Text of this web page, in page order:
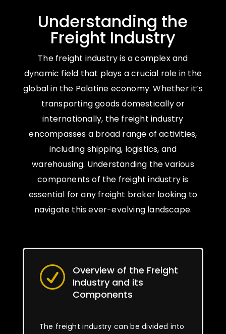
Understanding the
Freight Industry
The freight industry is a complex and
dynamic field that plays a crucial role in the
global in the Palatine economy. Whether it’s
transporting goods domestically or
internationally, the freight industry
encompasses a broad range of activities,
including shipping, logistics, and
warehousing. Understanding the various
components of the freight industry is
essential for any freight broker looking to
navigate this ever-evolving landscape.
R
Overview of the Freight
Industry and its
Components
The freight industry can be divided into